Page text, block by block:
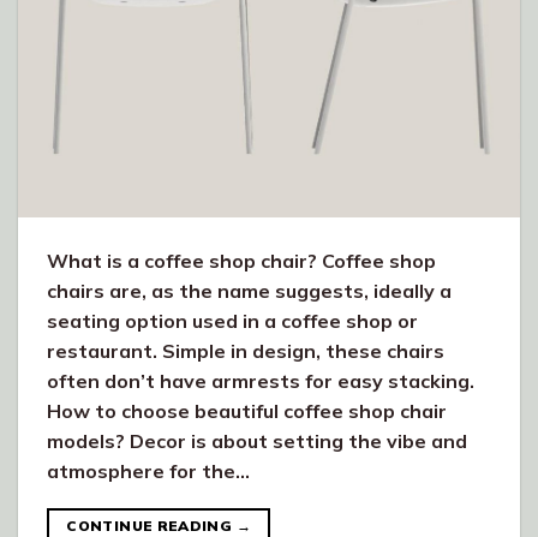
What is a coffee shop chair? Coffee shop
chairs are, as the name suggests, ideally a
seating option used in a coffee shop or
restaurant. Simple in design, these chairs
often don’t have armrests for easy stacking.
How to choose beautiful coffee shop chair
models? Decor is about setting the vibe and
atmosphere for the…
CONTINUE READING →